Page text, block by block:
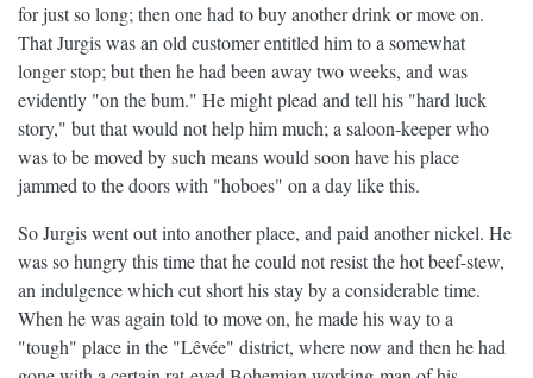
for just so long; then one had to buy another drink or move on.
That Jurgis was an old customer entitled him to a somewhat
longer stop; but then he had been away two weeks, and was
evidently "on the bum." He might plead and tell his "hard luck
story," but that would not help him much; a saloon-keeper who
was to be moved by such means would soon have his place
jammed to the doors with "hoboes" on a day like this.
So Jurgis went out into another place, and paid another nickel. He
was so hungry this time that he could not resist the hot beef-stew,
an indulgence which cut short his stay by a considerable time.
When he was again told to move on, he made his way to a
"tough" place in the "Lêvée" district, where now and then he had